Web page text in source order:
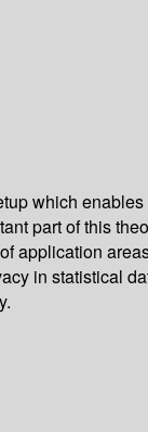
which
part of this
application
in statistical